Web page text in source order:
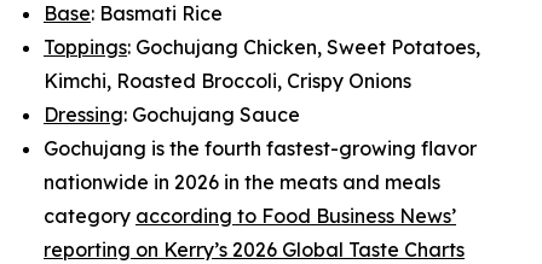
Base: Basmati Rice
Toppings: Gochujang Chicken, Sweet Potatoes,
Kimchi, Roasted Broccoli, Crispy Onions
Dressing: Gochujang Sauce
Gochujang is the fourth fastest-growing flavor
nationwide in 2026 in the meats and meals
category according to Food Business News’
reporting on Kerry’s 2026 Global Taste Charts